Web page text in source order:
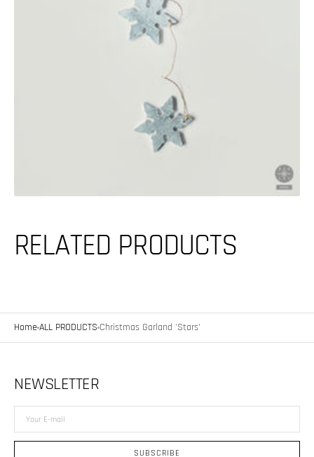
media
in
gallery
view
RELATED PRODUCTS
Home ALL PRODUCTS Christmas Garland 'Stars'
NEWSLETTER
Your
E-
SUBSCRIBE